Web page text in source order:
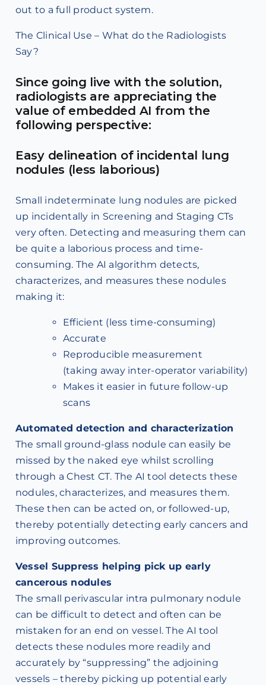
out to a full product system.
The Clinical Use – What do the Radiologists
Say?
Since going live with the solution,
radiologists are appreciating the
value of embedded AI from the
following perspective:
Easy delineation of incidental lung
nodules (less laborious)
Small indeterminate lung nodules are picked
up incidentally in Screening and Staging CTs
very often. Detecting and measuring them can
be quite a laborious process and time-
consuming. The AI algorithm detects,
characterizes, and measures these nodules
making it:
Efficient (less time-consuming)
Accurate
Reproducible measurement
(taking away inter-operator variability)
Makes it easier in future follow-up
scans
Automated detection and characterization
The small ground-glass nodule can easily be
missed by the naked eye whilst scrolling
through a Chest CT. The AI tool detects these
nodules, characterizes, and measures them.
These then can be acted on, or followed-up,
thereby potentially detecting early cancers and
improving outcomes.
Vessel Suppress helping pick up early
cancerous nodules
The small perivascular intra pulmonary nodule
can be difficult to detect and often can be
mistaken for an end on vessel. The AI tool
detects these nodules more readily and
accurately by “suppressing” the adjoining
vessels – thereby picking up potential early